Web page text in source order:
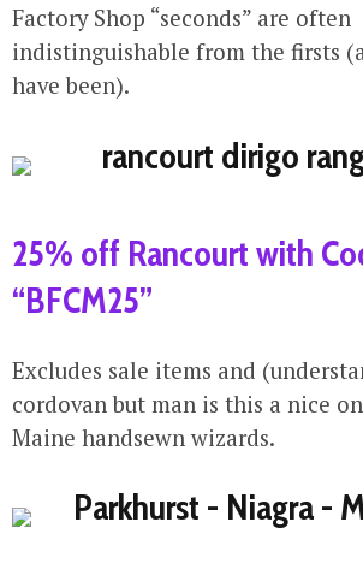
Factory Shop “seconds” are often
indistinguishable from the firsts
have been).
25% off Rancourt with
“BFCM25”
Excludes sale items and
cordovan but man is this a nice
Maine handsewn wizards.